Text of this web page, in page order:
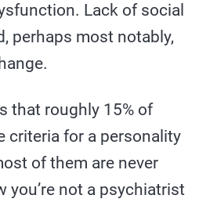
Lack of social
perhaps most notably,
that roughly 15% of
criteria for a personality
of them are never
you’re not a psychiatrist